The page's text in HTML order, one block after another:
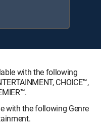
with the following
CHOICE™,
with the following Genre